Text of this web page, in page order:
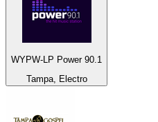
WYPW-LP Power 90.1
Tampa, Electro